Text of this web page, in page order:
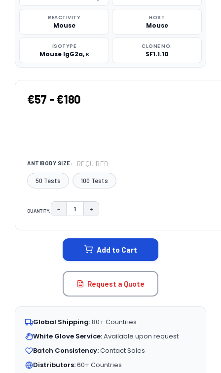
REACTIVITY
Mouse
HOST
Mouse
ISOTYPE
Mouse IgG2a, κ
CLONE NO.
SF1.1.10
€57 - €180
ANTIBODY SIZE: REQUIRED
50 Tests 100 Tests
QUANTITY: DECREASE QUANTITY:
− INCREASE QUANTITY:
+
Add to Cart
Request a Quote
Global Shipping:80+ Countries
White Glove Service:Available upon request
Batch Consistency:Contact Sales
Distributors:60+ Countries